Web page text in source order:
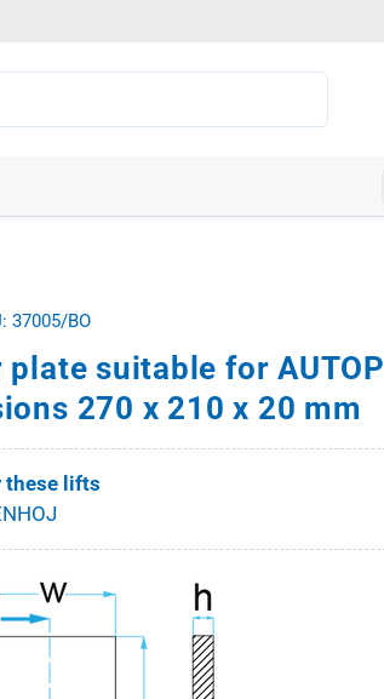
37005/BO
plate suitable for AUTOP
270 x 210 x 20 mm
these lifts